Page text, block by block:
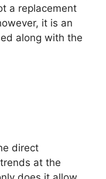
a replacement
it is an
along with the
direct
at the